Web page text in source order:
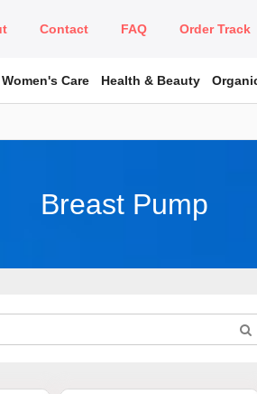
Contact FAQ Order Track
Women's Care Health & Beauty
Breast Pump